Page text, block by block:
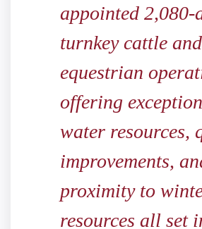
appointed 2,080-
turnkey cattle and
equestrian
offering
water resources,
improvements,
proximity to
resources all set